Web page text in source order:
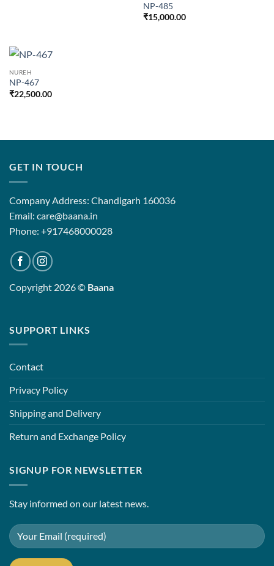
NP-485
₹15,000.00
NUREH
NP-467
₹22,500.00
GET IN TOUCH
Company Address: Chandigarh 160036
Email: care@baana.in
Phone: +917468000028
Copyright 2026 © Baana
SUPPORT LINKS
Contact
Privacy Policy
Shipping and Delivery
Return and Exchange Policy
SIGNUP FOR NEWSLETTER
Stay informed on our latest news.